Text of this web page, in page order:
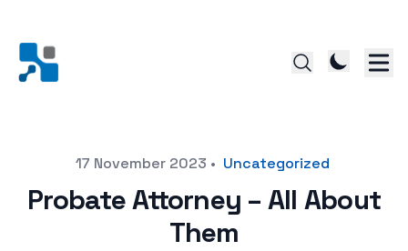
Posted on17 November 2023 • Uncategorized
Probate Attorney – All About
Them